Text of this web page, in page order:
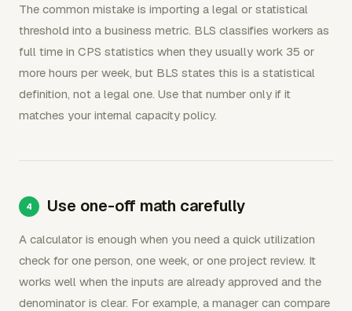
The common mistake is importing a legal or statistical
threshold into a business metric. BLS classifies workers as
full time in CPS statistics when they usually work 35 or
more hours per week, but BLS states this is a statistical
definition, not a legal one. Use that number only if it
matches your internal capacity policy.
Use one-off math carefully
A calculator is enough when you need a quick utilization
check for one person, one week, or one project review. It
works well when the inputs are already approved and the
denominator is clear. For example, a manager can compare